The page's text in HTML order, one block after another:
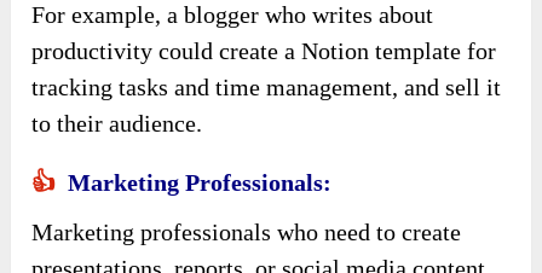
For example, a blogger who writes about
productivity could create a Notion template for
tracking tasks and time management, and sell it
to their audience.
👍Marketing Professionals:
Marketing professionals who need to create